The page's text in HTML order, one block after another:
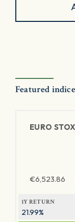
Featured
EURO
€6,523.86
1Y RETURN
21.99%